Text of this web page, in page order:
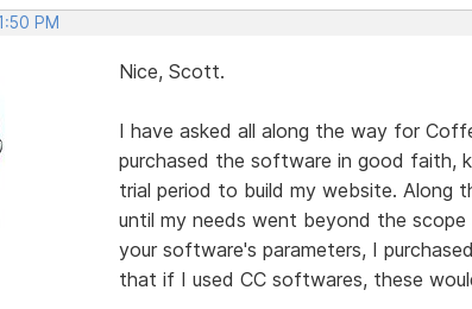
PM
Nice, Scott.
I have asked all along the way for
purchased the software in good faith,
trial period to build my website. Along
until my needs went beyond the
your software's parameters, I
that if I used CC softwares, these